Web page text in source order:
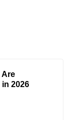
Are
2026